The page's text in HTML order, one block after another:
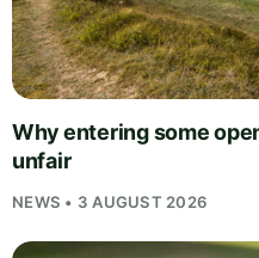
Why entering some
unfair
NEWS • 3 AUGUST 2026